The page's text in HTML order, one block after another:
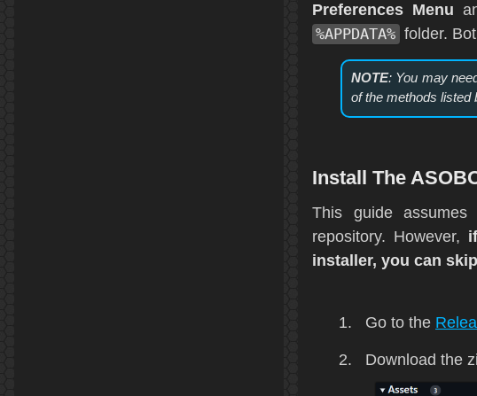
Preferences Menu
%APPDATA% folder.
NOTE: You may
of the methods listed
Install The
This guide
repository. However,
installer, you can
Go to the
Download the